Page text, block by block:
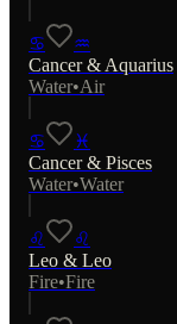
♋
♒
Cancer& Aquarius
Water•Air
♋
♓
Cancer& Pisces
Water•Water
♌
♌
Leo & Leo
Fire•Fire